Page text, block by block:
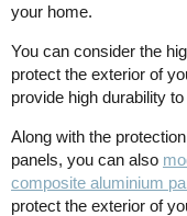
your home.
You can consider the
protect the exterior of
provide high durability
Along with the
panels, you can also
composite aluminium
protect the exterior of